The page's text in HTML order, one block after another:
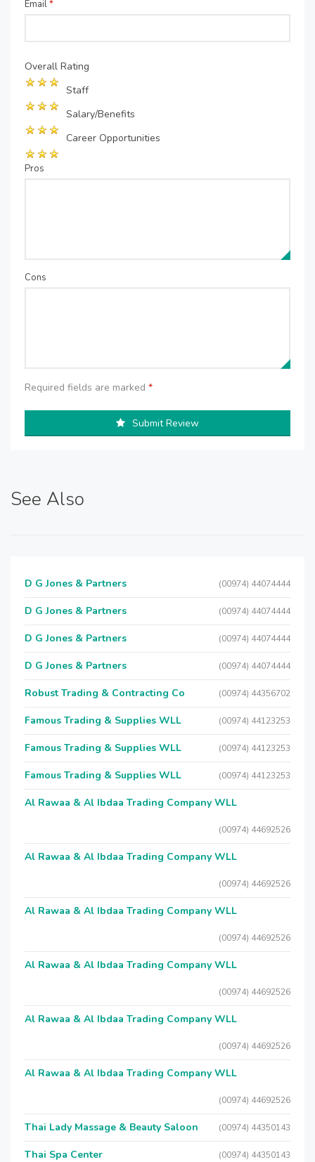
Email*
Overall Rating
Staff
Salary/Benefits
Career Opportunities
Pros
Cons
Required fields are marked *
Submit Review
See Also
D G Jones & Partners (00974) 44074444
D G Jones & Partners (00974) 44074444
D G Jones & Partners (00974) 44074444
D G Jones & Partners (00974) 44074444
Robust Trading & Contracting Co (00974) 44356702
Famous Trading & Supplies WLL (00974) 44123253
Famous Trading & Supplies WLL (00974) 44123253
Famous Trading & Supplies WLL (00974) 44123253
Al Rawaa & Al Ibdaa Trading Company WLL
(00974) 44692526
Al Rawaa & Al Ibdaa Trading Company WLL
(00974) 44692526
Al Rawaa & Al Ibdaa Trading Company WLL
(00974) 44692526
Al Rawaa & Al Ibdaa Trading Company WLL
(00974) 44692526
Al Rawaa & Al Ibdaa Trading Company WLL
(00974) 44692526
Al Rawaa & Al Ibdaa Trading Company WLL
(00974) 44692526
Thai Lady Massage & Beauty Saloon (00974) 44350143
Thai Spa Center (00974) 44350143